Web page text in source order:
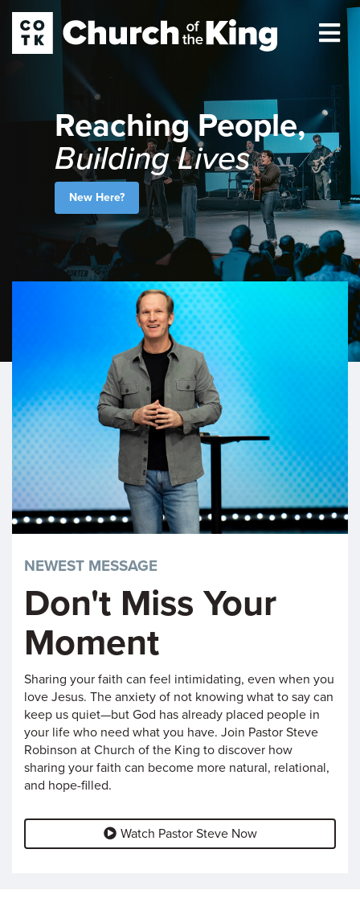
Reaching People,
Building Lives
New Here?
NEWEST MESSAGE
Don't Miss Your
Moment
Sharing your faith can feel intimidating, even when you
love Jesus. The anxiety of not knowing what to say can
keep us quiet—but God has already placed people in
your life who need what you have. Join Pastor Steve
Robinson at Church of the King to discover how
sharing your faith can become more natural, relational,
and hope-filled.
Watch Pastor Steve Now